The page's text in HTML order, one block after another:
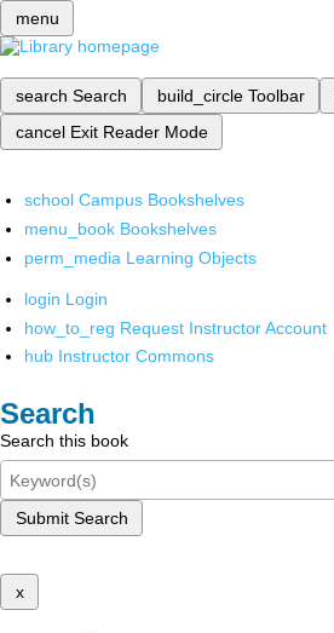
menu
search Search build_circle Toolbar
cancel Exit Reader Mode
school Campus Bookshelves
menu_book Bookshelves
perm_media Learning Objects
login Login
how_to_reg Request Instructor Account
hub Instructor Commons
Search
Search this book
Submit Search
x